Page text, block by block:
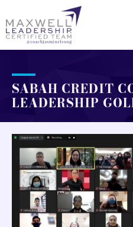
SABAH CREDIT
LEADERSHIP